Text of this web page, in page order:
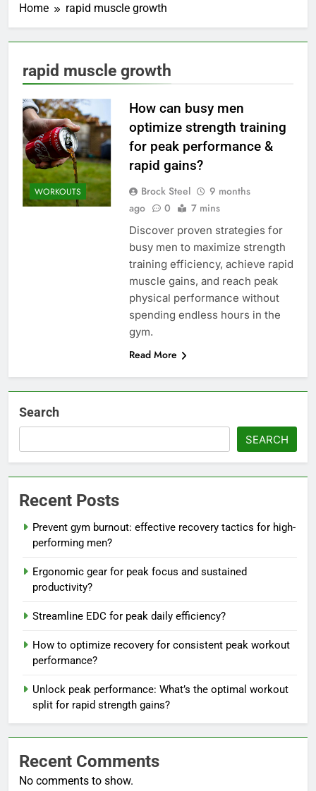
Home rapid muscle growth
rapid muscle growth
WORKOUTS
How can busy men
optimize strength training
for peak performance &
rapid gains?
Brock Steel
9 months
ago
0 7 mins
Discover proven strategies for
busy men to maximize strength
training efficiency, achieve rapid
muscle gains, and reach peak
physical performance without
spending endless hours in the
gym.
Read More
Search
SEARCH
Recent Posts
Prevent gym burnout: effective recovery tactics for high-
performing men?
Ergonomic gear for peak focus and sustained
productivity?
Streamline EDC for peak daily efficiency?
How to optimize recovery for consistent peak workout
performance?
Unlock peak performance: What’s the optimal workout
split for rapid strength gains?
Recent Comments
No comments to show.